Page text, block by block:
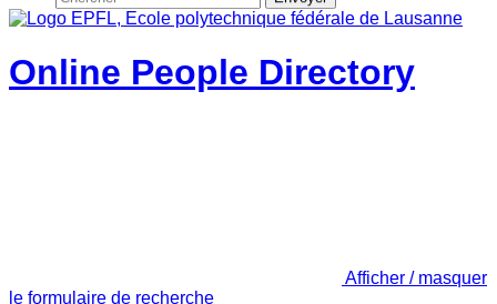
Online People Directory
Afficher / masquer
le formulaire de recherche